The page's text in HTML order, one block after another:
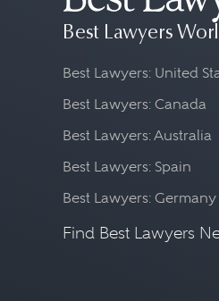
Best Lawyers
Best Lawyers: United
Best Lawyers: Canada
Best Lawyers: Australia
Best Lawyers: Spain
Best Lawyers: Germany
Find Best Lawyers